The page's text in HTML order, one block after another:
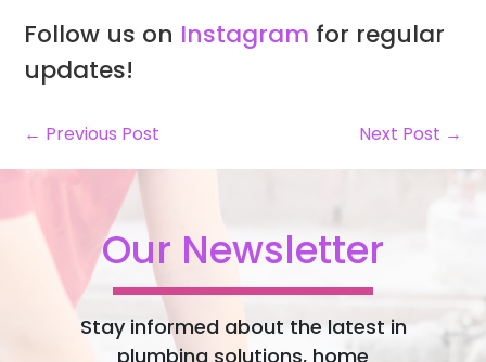
Follow us on Instagram for regular
updates!
← Previous Post Next Post →
Our Newsletter
Stay informed about the latest in
plumbing solutions, home